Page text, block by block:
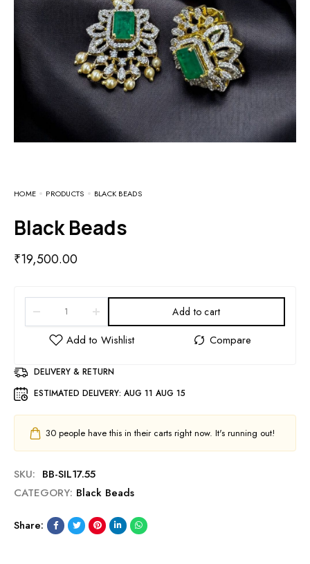
HOME PRODUCTS BLACK BEADS
Black Beads
₹19,500.00
Add to cart
DELIVERY & RETURN
ESTIMATED DELIVERY: AUG 11 AUG 15
30 people have this in their carts right now. It's running out!
SKU: BB-SIL17.55
CATEGORY: Black Beads
Share: